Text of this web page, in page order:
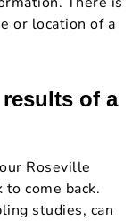
or location of a
of a
Roseville
come back.
studies, can